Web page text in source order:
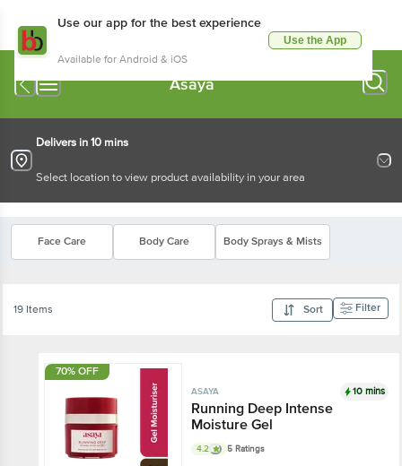
Use our app for the best experience
Available for Android & iOS
Use the App
Asaya
Delivers in 10 mins
Select location to view product availability in your area
Face Care Body Care Body Sprays & Mists
19 Items Sort Filter
70% OFF
ASAYA 10 mins
Running Deep Intense
Moisture Gel
4.2 5 Ratings